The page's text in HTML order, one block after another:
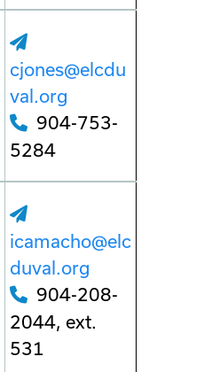
cjones@elcdu
val.org
904-753-
5284
icamacho@elc
duval.org
904-208-
2044, ext.
531